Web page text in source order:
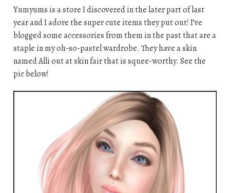
Yumyums is a store I discovered in the later part of last
year and I adore the super cute items they put out! I’ve
blogged some accessories from them in the past that are a
staple in my oh-so-pastel wardrobe. They have a skin
named Alli out at skin fair that is squee-worthy. See the
pic below!